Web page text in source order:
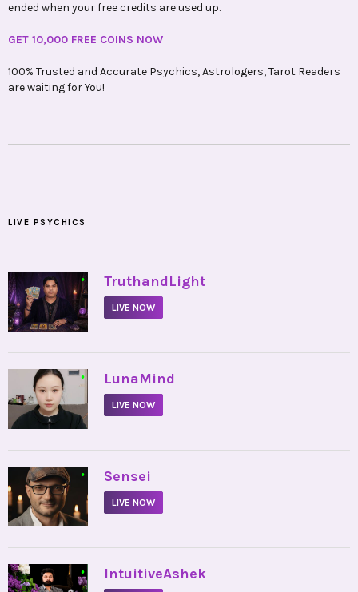
ended when your free credits are used up.
GET 10,000 FREE COINS NOW
100% Trusted and Accurate Psychics, Astrologers, Tarot Readers
are waiting for You!
LIVE PSYCHICS
• TruthandLight
LIVE NOW
• LunaMind
LIVE NOW
• Sensei
LIVE NOW
• IntuitiveAshek